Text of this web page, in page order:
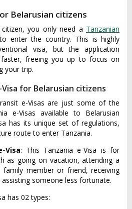
Belarusian citizens
you only need a Tanzanian
enter the country. This is highly
visa, but the application
freeing you up to focus on
your trip.
for Belarusian citizens
e-Visas are just some of the
e-Visas available to Belarusian
has its unique set of regulations,
route to enter Tanzania.
Visa: This Tanzania e-Visa is for
as going on vacation, attending a
family member or friend, receiving
someone less fortunate.
has 02 types: